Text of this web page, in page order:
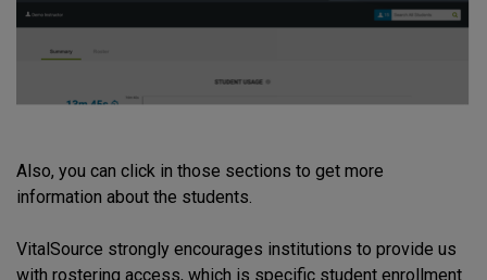
Also, you can click in those sections to get more
information about the students.
VitalSource strongly encourages institutions to provide us
with rostering access, which is specific student enrollment